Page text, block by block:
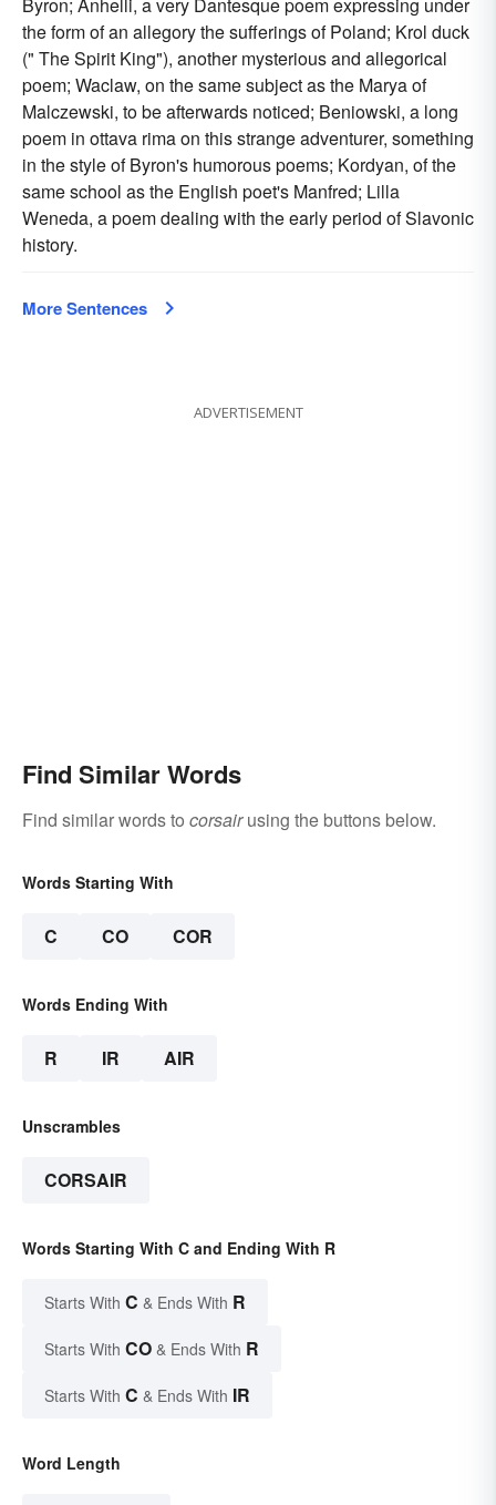
Byron; Anhelli, a very Dantesque poem expressing under
the form of an allegory the sufferings of Poland; Krol duck
(" The Spirit King"), another mysterious and allegorical
poem; Waclaw, on the same subject as the Marya of
Malczewski, to be afterwards noticed; Beniowski, a long
poem in ottava rima on this strange adventurer, something
in the style of Byron's humorous poems; Kordyan, of the
same school as the English poet's Manfred; Lilla
Weneda, a poem dealing with the early period of Slavonic
history.
More Sentences
ADVERTISEMENT
Find Similar Words
Find similar words to corsairusing the buttons below.
Words Starting With
C CO COR
Words Ending With
R IR AIR
Unscrambles
CORSAIR
Words Starting With C and Ending With R
Starts With C & Ends With R
Starts With CO & Ends With R
Starts With C & Ends With IR
Word Length